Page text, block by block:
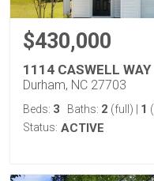
$430,000
1114 CASWELL WAY
Durham, NC 27703
Beds: 3 Baths: 2 (full) 1
Status: ACTIVE